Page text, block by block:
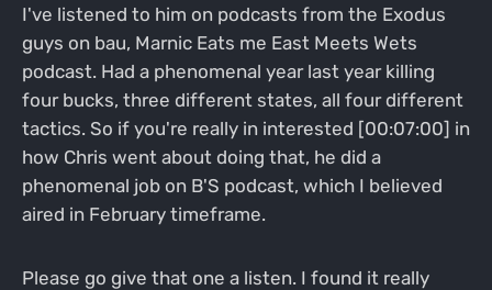
I've listened to him on podcasts from the Exodus
guys on bau, Marnic Eats me East Meets Wets
podcast. Had a phenomenal year last year killing
four bucks, three different states, all four different
tactics. So if you're really in interested [00:07:00] in
how Chris went about doing that, he did a
phenomenal job on B'S podcast, which I believed
aired in February timeframe.
Please go give that one a listen. I found it really